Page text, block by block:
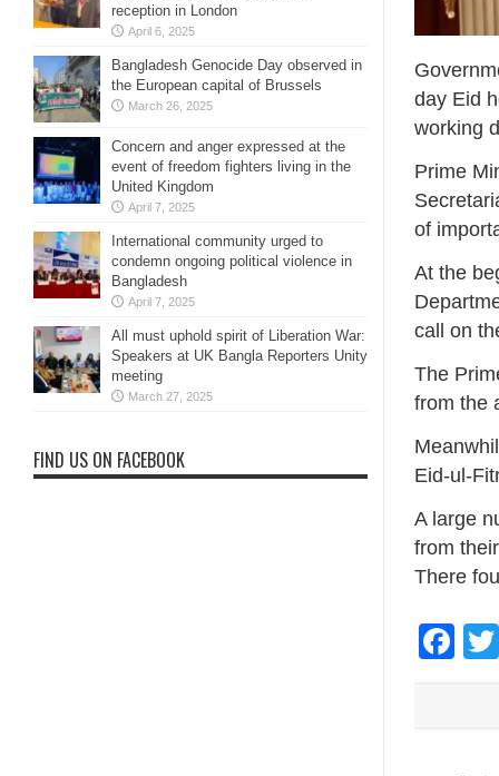
day Eid
working
Prime
of
At the
call on
The
from the
Eid-ul-
A large
from
There
reception in London
April 6, 2025
Bangladesh Genocide Day observed in
the European capital of Brussels
March 26, 2025
Concern and anger expressed at the
event of freedom fighters living in the
United Kingdom
April 7, 2025
International community urged to
condemn ongoing political violence in
Bangladesh
April 7, 2025
All must uphold spirit of Liberation War:
Speakers at UK Bangla Reporters Unity
meeting
March 27, 2025
FIND US ON FACEBOOK